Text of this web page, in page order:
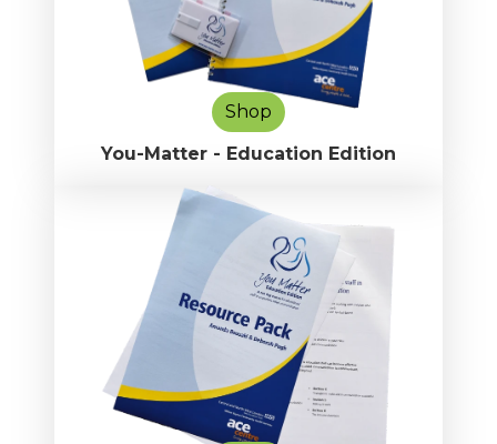
Shop
You-Matter - Education Edition